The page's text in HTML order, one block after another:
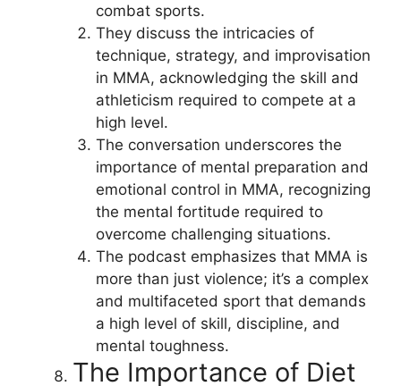
combat sports.
They discuss the intricacies of
technique, strategy, and improvisation
in MMA, acknowledging the skill and
athleticism required to compete at a
high level.
The conversation underscores the
importance of mental preparation and
emotional control in MMA, recognizing
the mental fortitude required to
overcome challenging situations.
The podcast emphasizes that MMA is
more than just violence; it’s a complex
and multifaceted sport that demands
a high level of skill, discipline, and
mental toughness.
The Importance of Diet